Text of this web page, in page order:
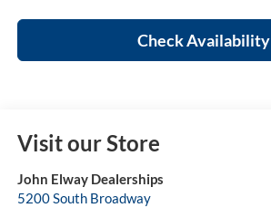
Check Availability
Visit our Store
John Elway Dealerships
5200 South Broadway